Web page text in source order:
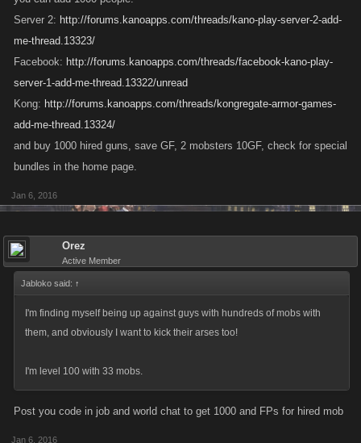
Server 2: http://forums.kanoapps.com/threads/kano-play-server-2-add-
me-thread.13323/
Facebook: http://forums.kanoapps.com/threads/facebook-kano-play-
server-1-add-me-thread.13322/unread
Kong: http://forums.kanoapps.com/threads/kongregate-armor-games-
add-me-thread.13324/
and buy 1000 hired guns, save GF, 2 mobsters 10GF, check for special
bundles in the home page.
Jan 6, 2016
Orez
Active Member
Jabloko said: ↑
I'm finding myself being up against guys with hundreds of mobs with
them, and obviously I want to kick their arses too!
I'm level 100 with 33 mobs.
Post you code in job and world chat to get 1000 and FPs for hired mob
Jan 6, 2016